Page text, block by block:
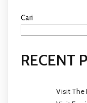
Cari
RECENT
Visit The